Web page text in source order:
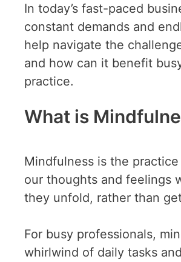
In today’s fast-paced
constant demands and
help navigate the
and how can it benefit
practice.
What is
Mindfulness is the
our thoughts and feelings
they unfold, rather than
For busy professionals,
whirlwind of daily tasks